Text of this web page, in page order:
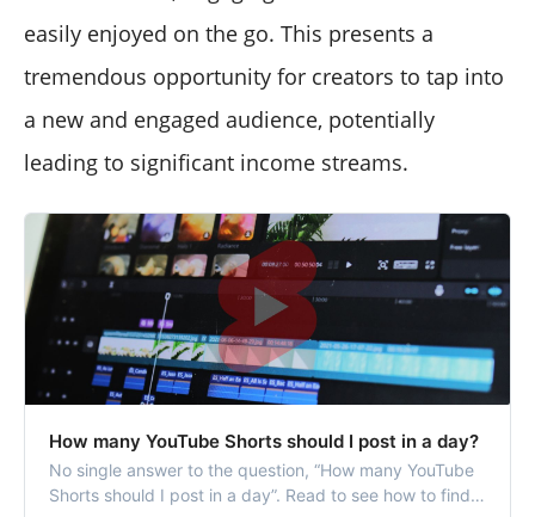
easily enjoyed on the go. This presents a
tremendous opportunity for creators to tap into
a new and engaged audience, potentially
leading to significant income streams.
How many YouTube Shorts should I post in a day?
No single answer to the question, “How many YouTube
Shorts should I post in a day”. Read to see how to find